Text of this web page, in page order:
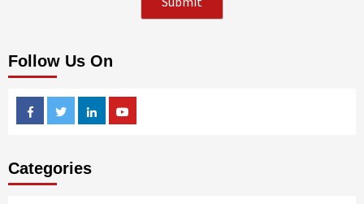
Follow Us On
FacebookTwitterLinkedin
Categories